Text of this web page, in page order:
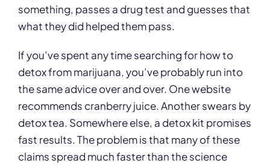
something, passes a drug test and guesses that
what they did helped them pass.
If you’ve spent any time searching for how to
detox from marijuana, you’ve probably run into
the same advice over and over. One website
recommends cranberry juice. Another swears by
detox tea. Somewhere else, a detox kit promises
fast results. The problem is that many of these
claims spread much faster than the science